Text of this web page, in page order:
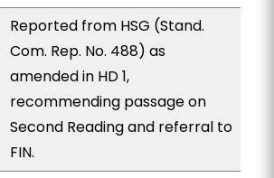
Reported from HSG (Stand.
Com. Rep. No. 488) as
amended in HD 1,
recommending passage on
Second Reading and referral to
FIN.